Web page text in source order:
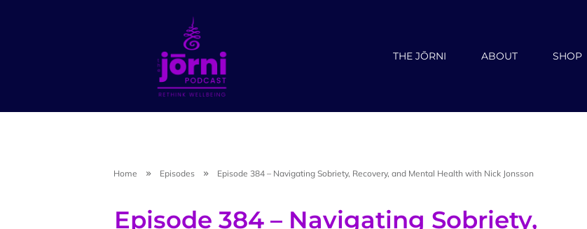
THE JŌRNI ABOUT SHOP
Home Episodes Episode 384 – Navigating Sobriety, Recovery, and Mental Health with Nick Jonsson
Episode 384 – Navigating Sobriety,